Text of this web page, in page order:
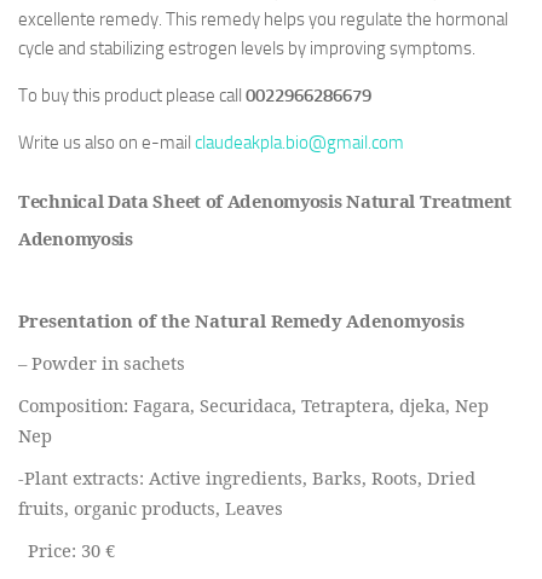
excellente remedy. This remedy helps you regulate the hormonal
cycle and stabilizing estrogen levels by improving symptoms.
To buy this product please call 0022966286679
Write us also on e-mail claudeakpla.bio@gmail.com
Technical Data Sheet of Adenomyosis Natural Treatment
Adenomyosis
Presentation of the Natural Remedy Adenomyosis
– Powder in sachets
Composition: Fagara, Securidaca, Tetraptera, djeka, Nep
Nep
-Plant extracts: Active ingredients, Barks, Roots, Dried
fruits, organic products, Leaves
Price: 30 €